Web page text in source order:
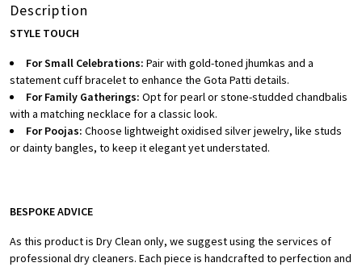
Description
STYLE TOUCH
For Small Celebrations: Pair with gold-toned jhumkas and a
statement cuff bracelet to enhance the Gota Patti details.
For Family Gatherings: Opt for pearl or stone-studded chandbalis
with a matching necklace for a classic look.
For Poojas: Choose lightweight oxidised silver jewelry, like studs
or dainty bangles, to keep it elegant yet understated.
BESPOKE ADVICE
As this product is Dry Clean only, we suggest using the services of
professional dry cleaners. Each piece is handcrafted to perfection and